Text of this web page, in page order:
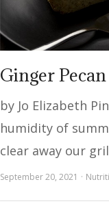
Ginger
by Jo Elizabeth
humidity of
clear away our
September 20, 2021